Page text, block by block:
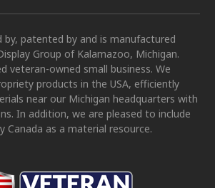
by, patented by and is manufactured
Group of Kalamazoo, Michigan.
veteran-owned small business. We
products in the USA, efficiently
near our Michigan headquarters with
In addition, we are pleased to include
Canada as a material resource.